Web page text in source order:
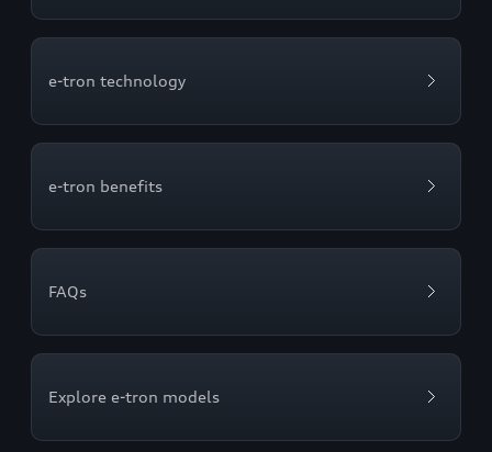
e-tron technology
e-tron benefits
FAQs
Explore e-tron models